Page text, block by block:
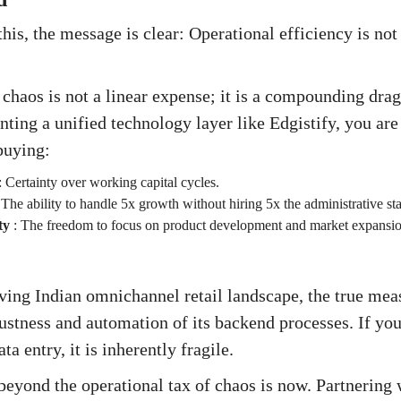
the message is clear: Operational efficiency is
is not a linear expense; it is a compounding
a unified technology layer like Edgistify, you
Certainty over working capital cycles.
The ability to handle 5x growth without hiring 5x the administrative
: The freedom to focus on product development and market
Indian omnichannel retail landscape, the true
and automation of its backend processes. If
entry, it is inherently fragile.
the operational tax of chaos is now.